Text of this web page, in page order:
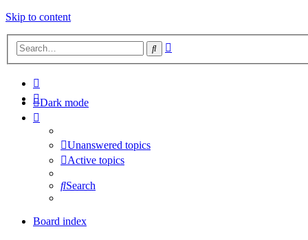
Skip to content
Search
Dark mode
Unanswered topics
Active topics
Search
Board index